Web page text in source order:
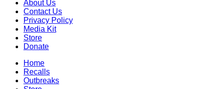
About Us
Contact Us
Privacy Policy
Media Kit
Store
Donate
Home
Recalls
Outbreaks